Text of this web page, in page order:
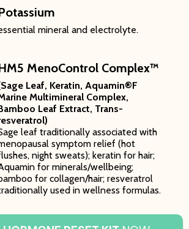
mineral and electrolyte.
MenoControl Complex™
Leaf, Keratin, Aquamin®F
Multimineral Complex,
Leaf Extract, Trans-
leaf traditionally associated with
symptom relief (hot
night sweats); keratin for hair;
for minerals/wellbeing;
for collagen/hair; resveratrol
used in wellness formulas.